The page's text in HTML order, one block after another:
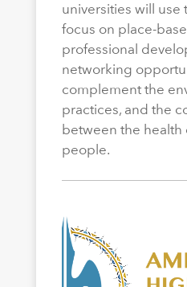
universities will use
focus on place-
professional
networking
complement the
practices, and the
between the health
people.